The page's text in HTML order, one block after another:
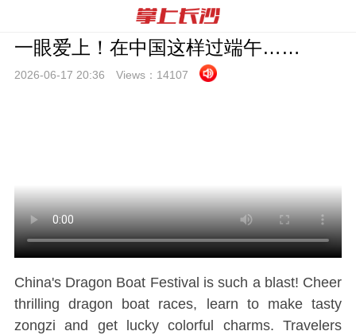
一眼爱上！在中国这样过端午……
2026-06-17 20:36 Views： 14107
China's Dragon Boat Festival is such a blast! Cheer
thrilling dragon boat races, learn to make tasty
zongzi and get lucky colorful charms. Travelers